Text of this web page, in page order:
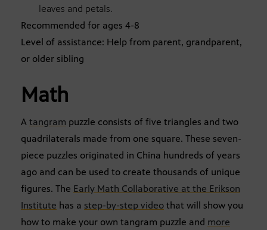
leaves and petals.
Recommended for ages 4-8
Level of assistance: Help from parent, grandparent,
or older sibling
Math
A tangram puzzle consists of five triangles and two
quadrilaterals made from one square. These seven-
piece puzzles originated in China hundreds of years
ago and can be used to create thousands of unique
figures. The Early Math Collaborative at the Erikson
Institute has a step-by-step video that will show you
how to make your own tangram puzzle and more